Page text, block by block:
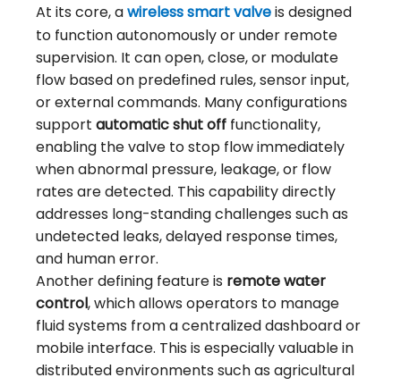
At its core, awireless smart valveis designed
to function autonomously or under remote
supervision. It can open, close, or modulate
flow based on predefined rules, sensor input,
or external commands. Many configurations
support automatic shut off functionality,
enabling the valve to stop flow immediately
when abnormal pressure, leakage, or flow
rates are detected. This capability directly
addresses long-standing challenges such as
undetected leaks, delayed response times,
and human error.
Another defining feature is remote water
control, which allows operators to manage
fluid systems from a centralized dashboard or
mobile interface. This is especially valuable in
distributed environments such as agricultural